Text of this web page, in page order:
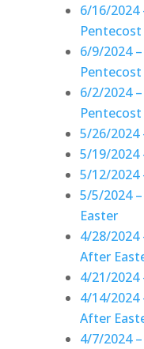
6/16/2024
Pentecost
6/9/2024
Pentecost
6/2/2024
Pentecost
5/26/2024
5/19/2024
5/12/2024
5/5/2024
Easter
4/28/2024
After
4/21/2024
4/14/2024
After
4/7/2024